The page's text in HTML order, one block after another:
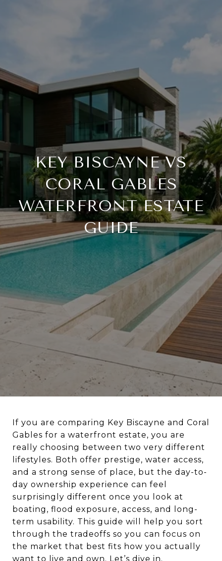
KEY BISCAYNE VS
CORAL GABLES
WATERFRONT ESTATE
GUIDE
If you are comparing Key Biscayne and Coral
Gables for a waterfront estate, you are
really choosing between two very different
lifestyles. Both offer prestige, water access,
and a strong sense of place, but the day-to-
day ownership experience can feel
surprisingly different once you look at
boating, flood exposure, access, and long-
term usability. This guide will help you sort
through the tradeoffs so you can focus on
the market that best fits how you actually
want to live and own. Let’s dive in.